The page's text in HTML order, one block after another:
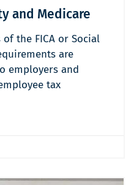
and Medicare
the FICA or Social
are
employers and
tax